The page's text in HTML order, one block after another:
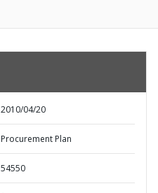
2010/04/20
Procurement Plan
54550